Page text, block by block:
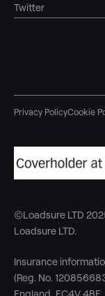
Twitter
Privacy PolicyCookie
©Loadsure LTD
Loadsure LTD.
Insurance
(Reg. No.